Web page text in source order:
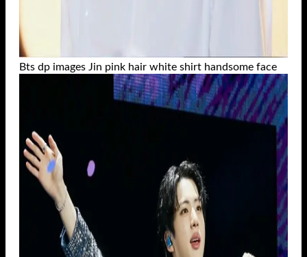
Bts dp images Jin pink hair white shirt handsome face